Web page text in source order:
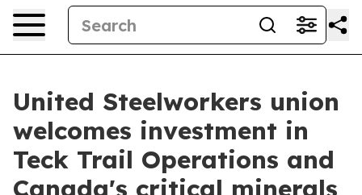
United Steelworkers union
welcomes investment in
Teck Trail Operations and
Canada's critical minerals